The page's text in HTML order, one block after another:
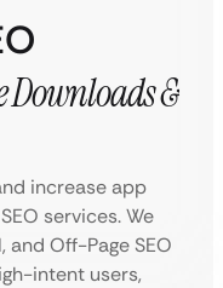
Downloads &
increase app
services. We
and Off-Page SEO
intent users,